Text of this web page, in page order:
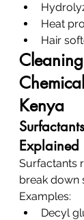
Heat
Hair
Kenya
Explained
Surfactants
break down
Examples:
Decyl